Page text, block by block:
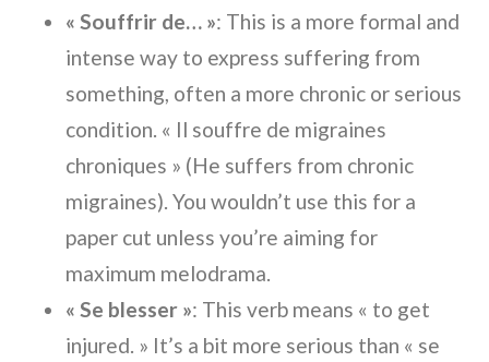
« Souffrir de… »: This is a more formal and
intense way to express suffering from
something, often a more chronic or serious
condition. « Il souffre de migraines
chroniques » (He suffers from chronic
migraines). You wouldn’t use this for a
paper cut unless you’re aiming for
maximum melodrama.
« Se blesser »: This verb means « to get
injured. » It’s a bit more serious than « se